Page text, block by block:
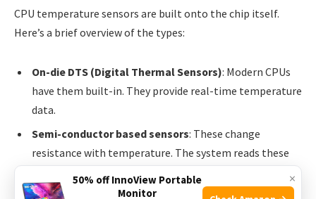
CPU temperature sensors are built onto the chip itself.
Here’s a brief overview of the types:
On-die DTS (Digital Thermal Sensors): Modern CPUs
have them built-in. They provide real-time temperature
data.
Semi-conductor based sensors: These change
resistance with temperature. The system reads these
Infrared Sensors : Though not typically used in CPUs,
×
50% off InnoView Portable
Monitor